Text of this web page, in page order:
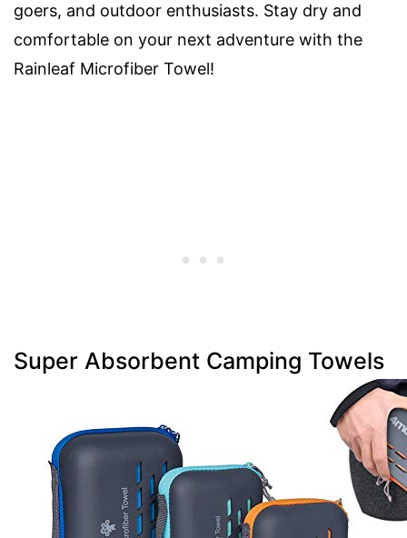
goers, and outdoor enthusiasts. Stay dry and
comfortable on your next adventure with the
Rainleaf Microfiber Towel!
Super Absorbent Camping Towels